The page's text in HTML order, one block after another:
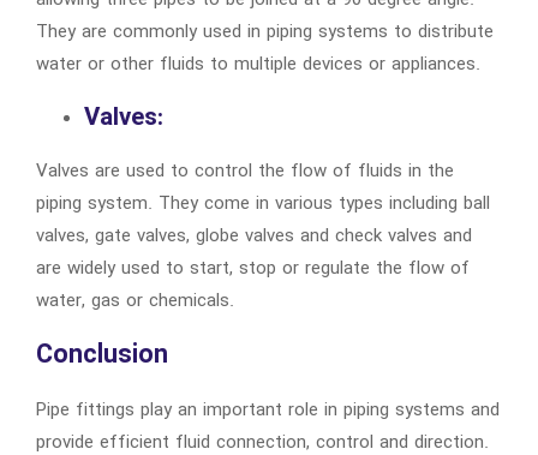
They are commonly used in piping systems to distribute
water or other fluids to multiple devices or appliances.
Valves:
Valves are used to control the flow of fluids in the
piping system. They come in various types including ball
valves, gate valves, globe valves and check valves and
are widely used to start, stop or regulate the flow of
water, gas or chemicals.
Conclusion
Pipe fittings play an important role in piping systems and
provide efficient fluid connection, control and direction.